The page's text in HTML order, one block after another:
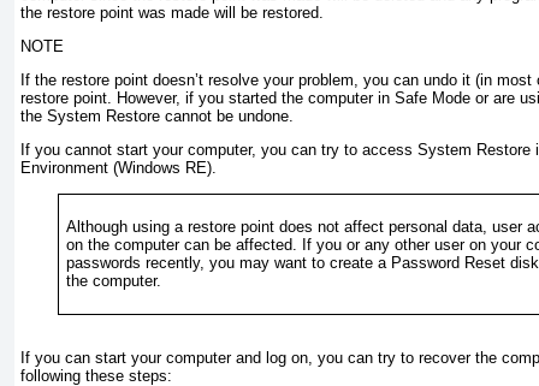
the restore point was made will be restored.
NOTE
If the restore point doesn’t resolve your problem, you can undo it (in
restore point. However, if you started the computer in Safe Mode or are
the System Restore cannot be undone.
If you cannot start your computer, you can try to access System Restore
Environment (Windows RE).
Although using a restore point does not affect personal data, user
on the computer can be affected. If you or any other user on your
passwords recently, you may want to create a Password Reset
the computer.
If you can start your computer and log on, you can try to recover the
following these steps: